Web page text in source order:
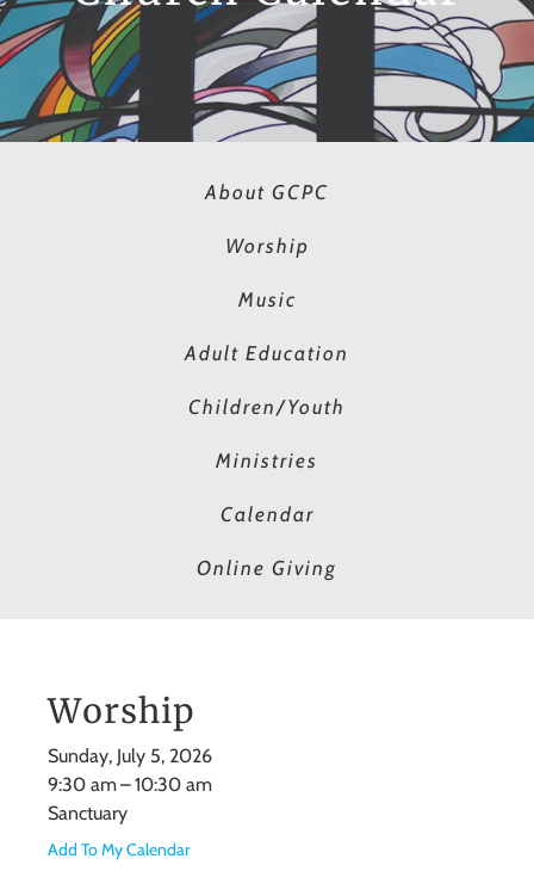
About GCPC
Worship
Music
Adult Education
Children/Youth
Ministries
Calendar
Online Giving
Worship
Sunday, July 5, 2026
9:30 am
10:30 am
Sanctuary
Add To My Calendar